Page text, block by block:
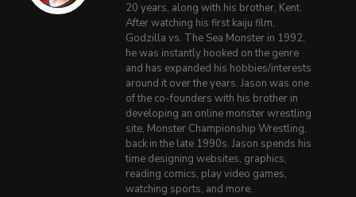
20 years, along with his brother, Kent.
After watching his first kaiju film,
Godzilla vs. The Sea Monster in 1992,
he was instantly hooked on the genre
and has expanded his hobbies/interests
around it over the years. Jason was one
of the co-founders with his brother in
developing an online monster wrestling
site, Monster Championship Wrestling,
back in the late 1990s. Jason spends his
time designing websites, graphics,
reading comics, play video games,
watching sports, and more.